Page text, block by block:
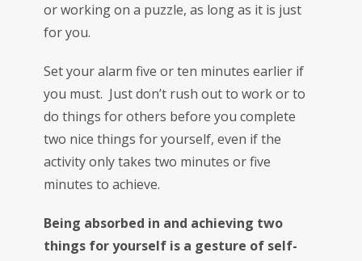
or working on a puzzle, as long as it is just
for you.
Set your alarm five or ten minutes earlier if
you must. Just don’t rush out to work or to
do things for others before you complete
two nice things for yourself, even if the
activity only takes two minutes or five
minutes to achieve.
Being absorbed in and achieving two
things for yourself is a gesture of self-